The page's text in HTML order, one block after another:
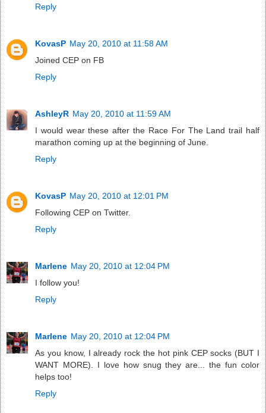
Reply
KovasP May 20, 2010 at 11:58 AM
Joined CEP on FB
Reply
AshleyR May 20, 2010 at 11:59 AM
I would wear these after the Race For The Land trail half
marathon coming up at the beginning of June.
Reply
KovasP May 20, 2010 at 12:01 PM
Following CEP on Twitter.
Reply
Marlene May 20, 2010 at 12:04 PM
I follow you!
Reply
Marlene May 20, 2010 at 12:04 PM
As you know, I already rock the hot pink CEP socks (BUT I
WANT MORE). I love how snug they are... the fun color
helps too!
Reply